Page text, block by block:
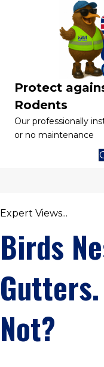
Protect
Rodents
Our professionally
or no maintenance
Expert Views...
Birds
Not?